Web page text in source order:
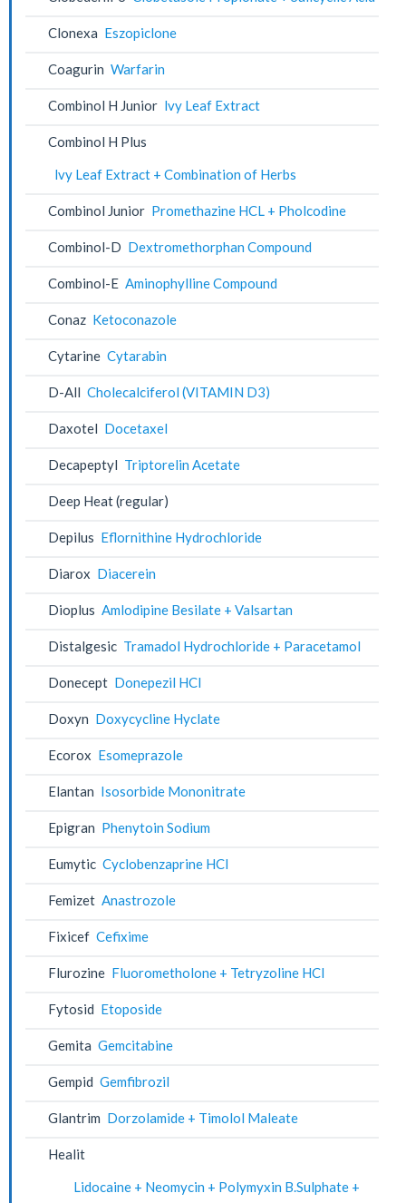
Clonexa Eszopiclone
Coagurin Warfarin
Combinol H Junior lvy Leaf Extract
Combinol H Plus
lvy Leaf Extract + Combination of Herbs
Combinol Junior Promethazine HCL + Pholcodine
Combinol-D Dextromethorphan Compound
Combinol-E Aminophylline Compound
Conaz Ketoconazole
Cytarine Cytarabin
D-All Cholecalciferol (VITAMIN D3)
Daxotel Docetaxel
Decapeptyl Triptorelin Acetate
Deep Heat (regular)
Depilus Eflornithine Hydrochloride
Diarox Diacerein
Dioplus Amlodipine Besilate + Valsartan
Distalgesic Tramadol Hydrochloride + Paracetamol
Donecept Donepezil HCl
Doxyn Doxycycline Hyclate
Ecorox Esomeprazole
Elantan Isosorbide Mononitrate
Epigran Phenytoin Sodium
Eumytic Cyclobenzaprine HCl
Femizet Anastrozole
Fixicef Cefixime
Flurozine Fluorometholone + Tetryzoline HCl
Fytosid Etoposide
Gemita Gemcitabine
Gempid Gemfibrozil
Glantrim Dorzolamide + Timolol Maleate
Healit
Lidocaine + Neomycin + Polymyxin B.Sulphate +